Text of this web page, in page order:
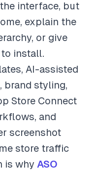
interface, but
explain the
or give
install.
AI-assisted
brand styling,
Store Connect
and
screenshot
store traffic
is why ASO